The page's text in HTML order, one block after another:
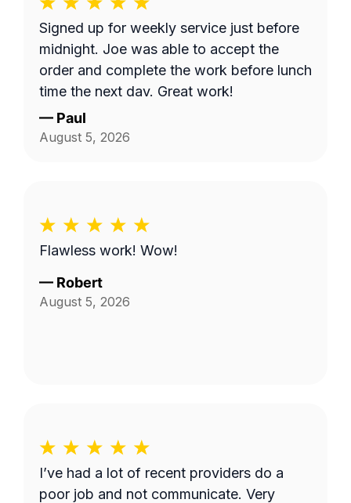
Signed up for weekly service just before
midnight. Joe was able to accept the
order and complete the work before lunch
time the next day. Great work!
— Paul
August 5, 2026
Flawless work! Wow!
— Robert
August 5, 2026
I’ve had a lot of recent providers do a
poor job and not communicate. Very